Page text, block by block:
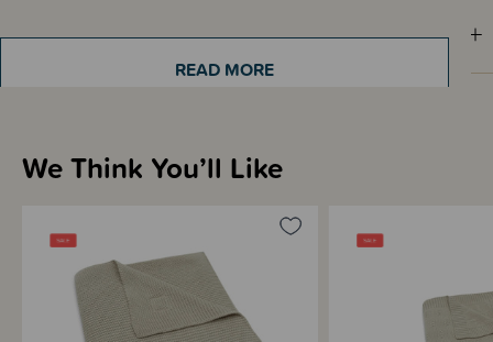
Sizing Information
Brand Information
READ MORE
We Think You’ll Like